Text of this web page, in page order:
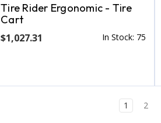
Tire Rider Ergonomic - Tire
Cart
$1,027.31 In Stock: 75
1 2